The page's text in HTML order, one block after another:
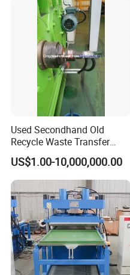
Used Secondhand Old
Recycle Waste Transfer
Rubber Tyre Tire Plastic
Silicone Extruding Tread
Extruder
US$1.00-10,000,000.00